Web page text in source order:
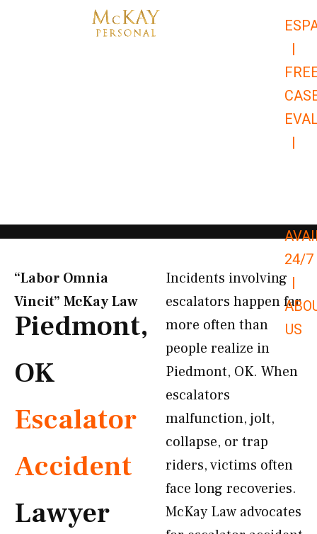
|
|
24/7
|
US
“Labor Omnia
Vincit” McKay Law​
Piedmont,
OK
Escalator
Accident
Lawyer
Incidents involving
escalators happen far
more often than
people realize in
Piedmont, OK. When
escalators
malfunction, jolt,
collapse, or trap
riders, victims often
face long recoveries.
McKay Law advocates